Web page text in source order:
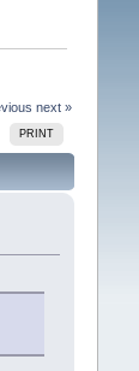
next »
PRINT